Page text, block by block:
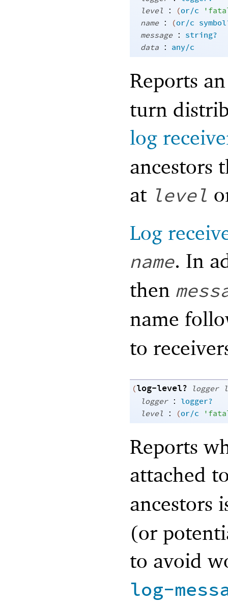
level : (or/c '
name : (or/c
message : string?
data : any/c
Reports
turn
log
ancestors
at level
Log
name. In
then
name
to
(log-level? logger
logger : logger?
level : (or/c '
Reports
attached
ancestors
(or
to avoid
log-